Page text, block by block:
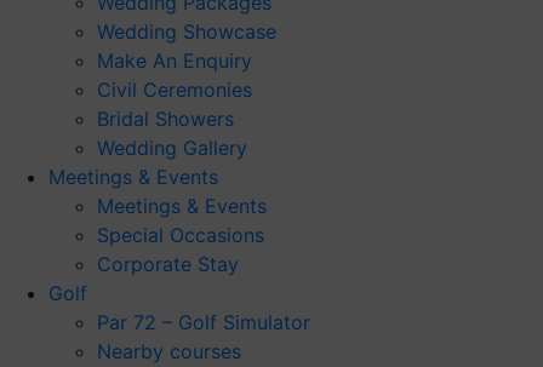
Wedding Showcase
Make An Enquiry
Civil Ceremonies
Bridal Showers
Wedding Gallery
Meetings & Events
Meetings & Events
Special Occasions
Corporate Stay
Golf
Par 72 – Golf Simulator
Nearby courses